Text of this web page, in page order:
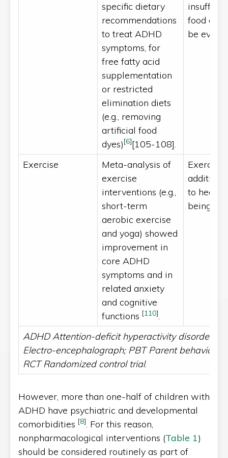
specific dietary
recommendations
to treat ADHD
symptoms, for
free fatty acid
supplementation
or restricted
elimination diets
(e.g., removing
artificial food
dyes)[6][105-108].
food
be
Exercise
Meta-analysis of
exercise
interventions (e.g.,
short-term
aerobic exercise
and yoga) showed
improvement in
core ADHD
symptoms and in
related anxiety
and cognitive
functions [110].
Exercise
to
being
ADHD Attention-deficit hyperactivity disorder;
Electro-encephalograph; PBT Parent behaviour
RCT Randomized control trial.
However, more than one-half of children with
ADHD have psychiatric and developmental
comorbidities [8]. For this reason,
nonpharmacological interventions (Table 1)
should be considered routinely as part of